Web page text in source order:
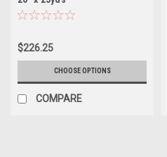
$226.25
CHOOSE OPTIONS
COMPARE